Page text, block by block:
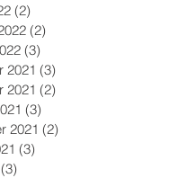
(2)
(2)
(3)
2021 (3)
2021 (2)
(3)
2021 (2)
(3)
(3)